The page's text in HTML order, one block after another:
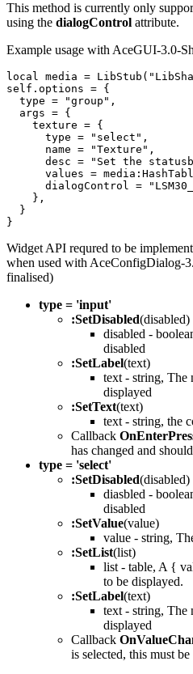
This method is currently only
using the dialogControl attribute.
Example usage with AceGUI-3.0-
local media = LibStub ( "
self . options = {
type = "group" ,
args = {
texture = {
type = " select" ,
name = "Texture" ,
desc = " Set the
values = media :
dialogControl = "
},
}
}
Widget API requred to be
when used with AceConfigDialog-
finalised)
type = 'input'
:SetDisabled(disabled)
disabled -
disabled
:SetLabel(text)
text - string, The
displayed
:SetText(text)
text - string, the
Callback
has changed and
type = 'select'
:SetDisabled(disabled)
diasbled -
disabled
:SetValue(value)
value - string,
:SetList(list)
list - table, A {
to be displayed.
:SetLabel(text)
text - string, The
displayed
Callback
is selected, this must